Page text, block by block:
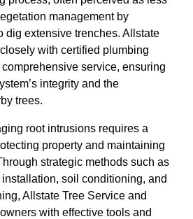
management by
dig extensive trenches. Allstate
with certified plumbing
service, ensuring
integrity and the
trees.
root intrusions requires a
property and maintaining
strategic methods such as
soil conditioning, and
Allstate Tree Service and
with effective tools and